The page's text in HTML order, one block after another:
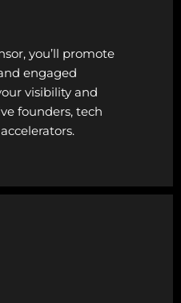
you’ll promote
engaged
visibility and
founders, tech